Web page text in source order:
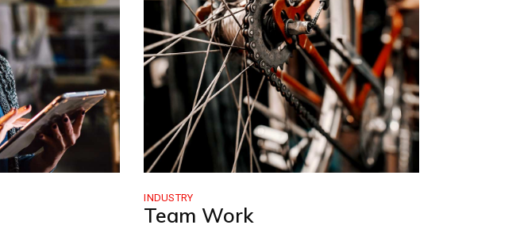
INDUSTRY
Team Work